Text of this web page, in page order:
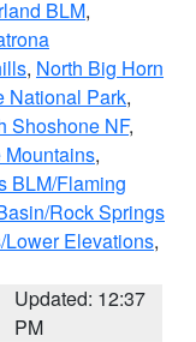
BLM,
, North Big Horn
National Park,
Shoshone NF,
Mountains,
BLM/Flaming
Rock Springs
Elevations,
Updated: 12:37
PM